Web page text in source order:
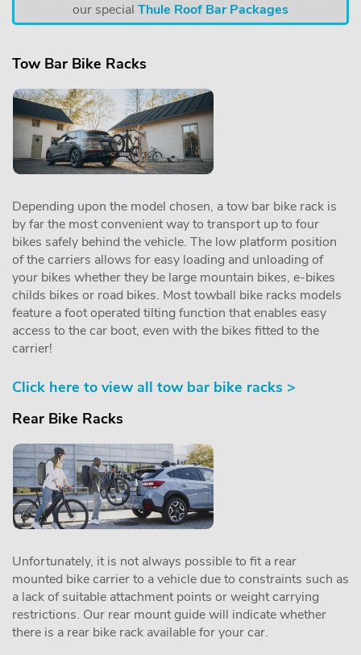
our special Thule Roof Bar Packages
Tow Bar Bike Racks
Depending upon the model chosen, a tow bar bike rack is
by far the most convenient way to transport up to four
bikes safely behind the vehicle. The low platform position
of the carriers allows for easy loading and unloading of
your bikes whether they be large mountain bikes, e-bikes
childs bikes or road bikes. Most towball bike racks models
feature a foot operated tilting function that enables easy
access to the car boot, even with the bikes fitted to the
carrier!
Click here to view all tow bar bike racks >
Rear Bike Racks
Unfortunately, it is not always possible to fit a rear
mounted bike carrier to a vehicle due to constraints such as
a lack of suitable attachment points or weight carrying
restrictions. Our rear mount guide will indicate whether
there is a rear bike rack available for your car.